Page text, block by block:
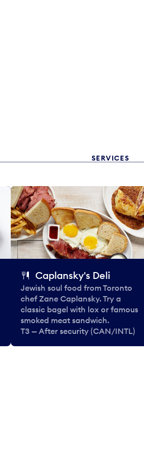
SERVICES
Caplansky's Deli
Jewish soul food from Toronto
chef Zane Caplansky. Try a
classic bagel with lox or famous
smoked meat sandwich.
T3 — After security (CAN/INTL)